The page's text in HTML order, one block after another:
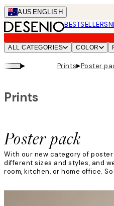
Skip
to
main
content.
AUS ENGLISH
BESTSELLERS
ALL CATEGORIES COLOR
▸ Prints▸Poster
Poster pack
Prints
With our new category of
different sizes and styles, and
room, kitchen, or home office.